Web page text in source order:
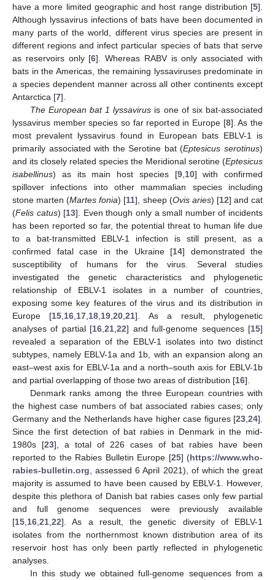
have a more limited geographic and host range distribution [5].
Although lyssavirus infections of bats have been documented in
many parts of the world, different virus species are present in
different regions and infect particular species of bats that serve
as reservoirs only [6]. Whereas RABV is only associated with
bats in the Americas, the remaining lyssaviruses predominate in
a species dependent manner across all other continents except
Antarctica [7].
The European bat 1 lyssavirus is one of six bat-associated
lyssavirus member species so far reported in Europe [8]. As the
most prevalent lyssavirus found in European bats EBLV-1 is
primarily associated with the Serotine bat (Eptesicus serotinus)
and its closely related species the Meridional serotine (Eptesicus
isabellinus) as its main host species [9, 10] with confirmed
spillover infections into other mammalian species including
stone marten (Martes fonia) [11], sheep (Ovis aries) [12] and cat
(Felis catus) [13]. Even though only a small number of incidents
has been reported so far, the potential threat to human life due
to a bat-transmitted EBLV-1 infection is still present, as a
confirmed fatal case in the Ukraine [14] demonstrated the
susceptibility of humans for the virus. Several studies
investigated the genetic characteristics and phylogenetic
relationship of EBLV-1 isolates in a number of countries,
exposing some key features of the virus and its distribution in
Europe [15 16 17 18 19 ,20 ,21]. As a result, phylogenetic
analyses of partial [16 ,21 ,22] and full-genome sequences [15]
revealed a separation of the EBLV-1 isolates into two distinct
subtypes, namely EBLV-1a and 1b, with an expansion along an
east–west axis for EBLV-1a and a north–south axis for EBLV-1b
and partial overlapping of those two areas of distribution [16].
Denmark ranks among the three European countries with
the highest case numbers of bat associated rabies cases; only
Germany and the Netherlands have higher case figures [23 24].
Since the first detection of bat rabies in Denmark in the mid-
1980s [23], a total of 226 cases of bat rabies have been
reported to the Rabies Bulletin Europe [25] (https://www.who-
rabies-bulletin.org , assessed 6 April 2021), of which the great
majority is assumed to have been caused by EBLV-1. However,
despite this plethora of Danish bat rabies cases only few partial
and full genome sequences were previously available
[15 16 21 22]. As a result, the genetic diversity of EBLV-1
isolates from the northernmost known distribution area of its
reservoir host has only been partly reflected in phylogenetic
analyses.
In this study we obtained full-genome sequences from a